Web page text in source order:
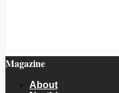
Magazine
About